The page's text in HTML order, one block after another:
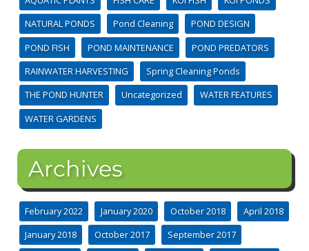
NATURAL PONDS
Pond Cleaning
POND DESIGN
POND FISH
POND MAINTENANCE
POND PREDATORS
RAINWATER HARVESTING
Spring Cleaning Ponds
THE POND HUNTER
Uncategorized
WATER FEATURES
WATER GARDENS
Archives
February 2022 January 2020 October 2018
April 2018
January 2018
October 2017
September 2017